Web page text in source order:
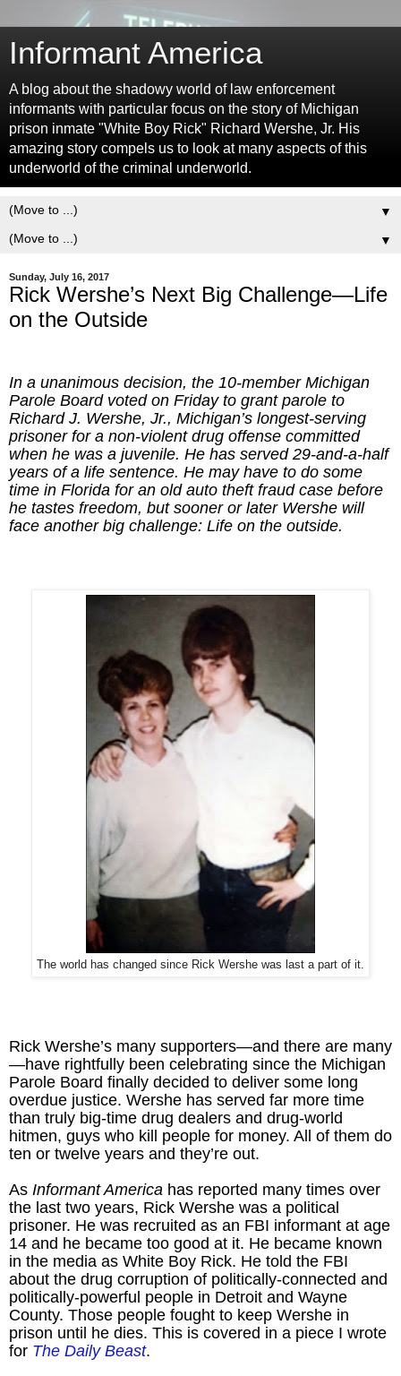
Informant America
A blog about the shadowy world of law enforcement
informants with particular focus on the story of Michigan
prison inmate "White Boy Rick" Richard Wershe, Jr. His
amazing story compels us to look at many aspects of this
underworld of the criminal underworld.
▼
▼
Sunday, July 16, 2017
Rick Wershe’s Next Big Challenge—Life
on the Outside
In a unanimous decision, the 10-member Michigan
Parole Board voted on Friday to grant parole to
Richard J. Wershe, Jr., Michigan’s longest-serving
prisoner for a non-violent drug offense committed
when he was a juvenile. He has served 29-and-a-half
years of a life sentence. He may have to do some
time in Florida for an old auto theft fraud case before
he tastes freedom, but sooner or later Wershe will
face another big challenge: Life on the outside.
The world has changed since Rick Wershe was last a part of it.
Rick Wershe’s many supporters—and there are many
—have rightfully been celebrating since the Michigan
Parole Board finally decided to deliver some long
overdue justice. Wershe has served far more time
than truly big-time drug dealers and drug-world
hitmen, guys who kill people for money. All of them do
ten or twelve years and they’re out.
As Informant America has reported many times over
the last two years, Rick Wershe was a political
prisoner. He was recruited as an FBI informant at age
14 and he became too good at it. He became known
in the media as White Boy Rick. He told the FBI
about the drug corruption of politically-connected and
politically-powerful people in Detroit and Wayne
County. Those people fought to keep Wershe in
prison until he dies. This is covered in a piece I wrote
for The Daily Beast.